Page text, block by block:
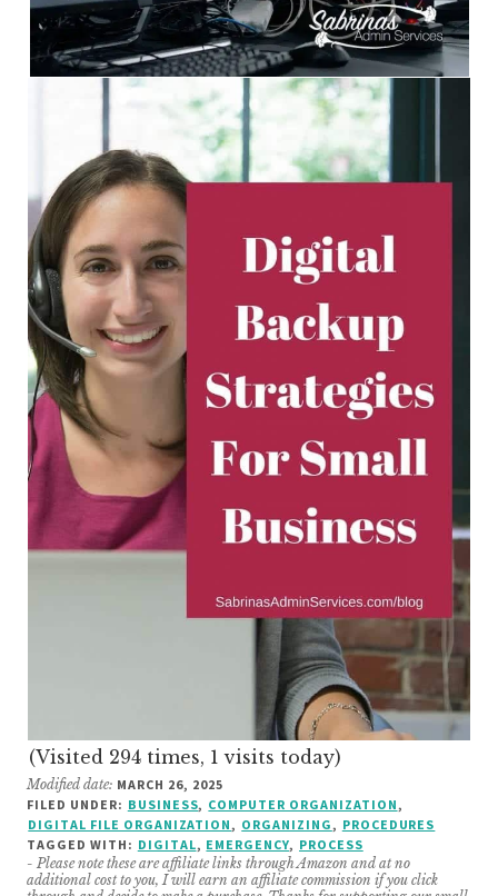
(Visited 294 times, 1 visits today)
Modified date: MARCH 26, 2025
FILED UNDER: BUSINESS, COMPUTER ORGANIZATION ,
DIGITAL FILE ORGANIZATION , ORGANIZING , PROCEDURES
TAGGED WITH: DIGITAL, EMERGENCY, PROCESS
- Please note these are affiliate links through Amazon and at no
additional cost to you, I will earn an affiliate commission if you click